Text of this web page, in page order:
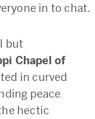
in to chat.
but
Chapel of
in curved
peace
hectic